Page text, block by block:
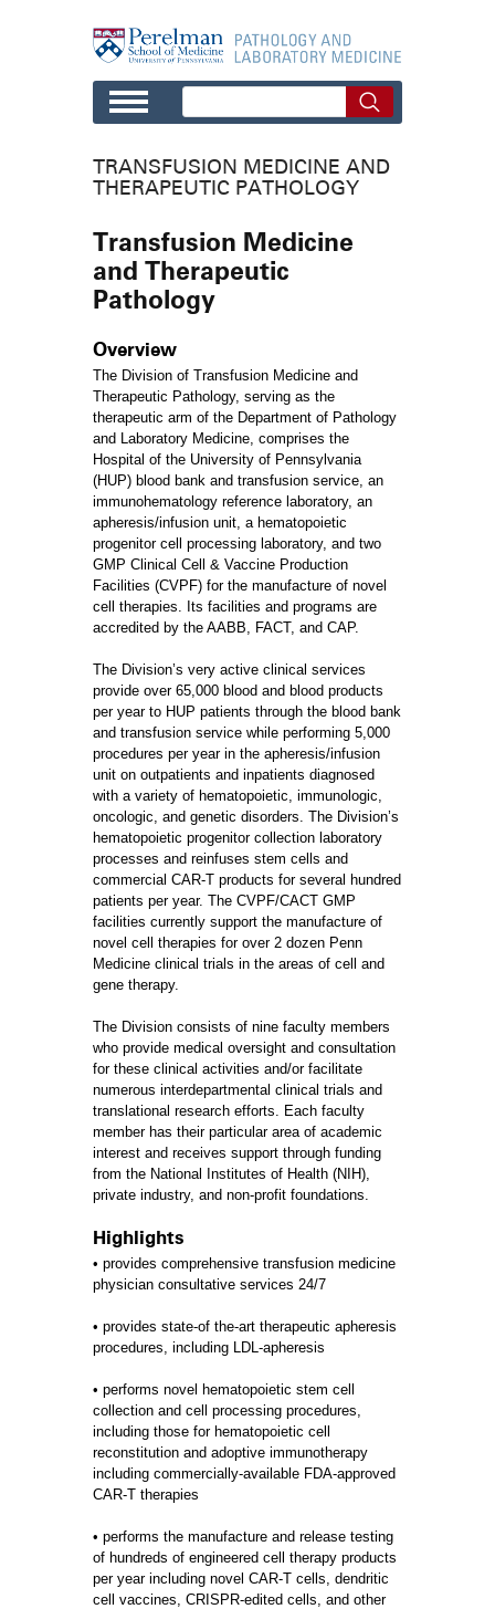
TRANSFUSION MEDICINE AND
THERAPEUTIC PATHOLOGY
Transfusion Medicine
and Therapeutic
Pathology
Overview
The Division of Transfusion Medicine and
Therapeutic Pathology, serving as the
therapeutic arm of the Department of Pathology
and Laboratory Medicine, comprises the
Hospital of the University of Pennsylvania
(HUP) blood bank and transfusion service, an
immunohematology reference laboratory, an
apheresis/infusion unit, a hematopoietic
progenitor cell processing laboratory, and two
GMP Clinical Cell & Vaccine Production
Facilities (CVPF) for the manufacture of novel
cell therapies. Its facilities and programs are
accredited by the AABB, FACT, and CAP.
The Division’s very active clinical services
provide over 65,000 blood and blood products
per year to HUP patients through the blood bank
and transfusion service while performing 5,000
procedures per year in the apheresis/infusion
unit on outpatients and inpatients diagnosed
with a variety of hematopoietic, immunologic,
oncologic, and genetic disorders. The Division’s
hematopoietic progenitor collection laboratory
processes and reinfuses stem cells and
commercial CAR-T products for several hundred
patients per year. The CVPF/CACT GMP
facilities currently support the manufacture of
novel cell therapies for over 2 dozen Penn
Medicine clinical trials in the areas of cell and
gene therapy.
The Division consists of nine faculty members
who provide medical oversight and consultation
for these clinical activities and/or facilitate
numerous interdepartmental clinical trials and
translational research efforts. Each faculty
member has their particular area of academic
interest and receives support through funding
from the National Institutes of Health (NIH),
private industry, and non-profit foundations.
Highlights
• provides comprehensive transfusion medicine
physician consultative services 24/7
• provides state-of the-art therapeutic apheresis
procedures, including LDL-apheresis
• performs novel hematopoietic stem cell
collection and cell processing procedures,
including those for hematopoietic cell
reconstitution and adoptive immunotherapy
including commercially-available FDA-approved
CAR-T therapies
• performs the manufacture and release testing
of hundreds of engineered cell therapy products
per year including novel CAR-T cells, dendritic
cell vaccines, CRISPR-edited cells, and other